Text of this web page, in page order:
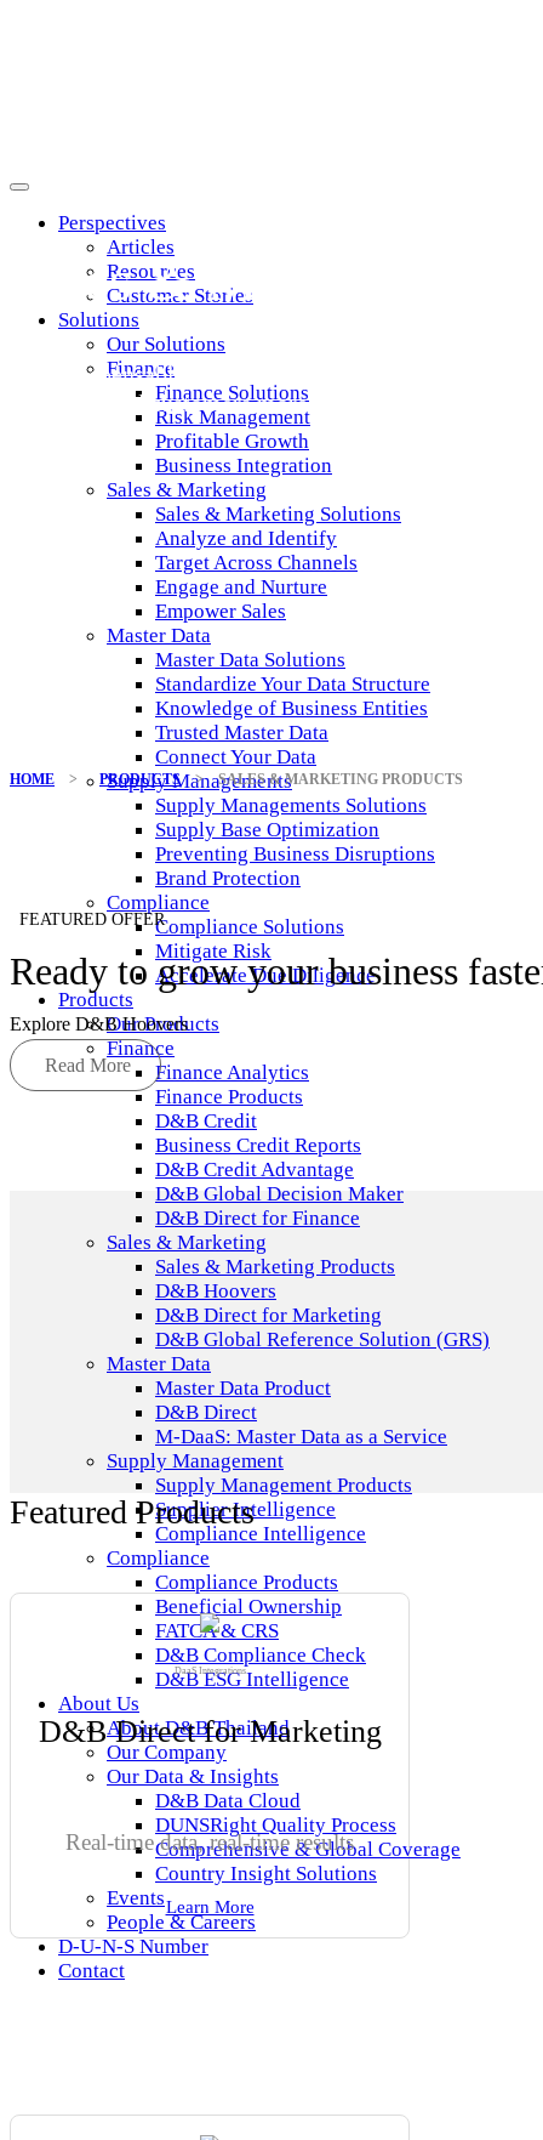
Perspectives
Articles
Resources
Customer Stories
Solutions
Our Solutions
Finance
Finance Solutions
Risk Management
Profitable Growth
Business Integration
Sales & Marketing
Sales & Marketing Solutions
Analyze and Identify
Target Across Channels
Engage and Nurture
Empower Sales
Master Data
Master Data Solutions
Standardize Your Data Structure
Knowledge of Business Entities
Trusted Master Data
Connect Your Data
Supply Managements
Supply Managements Solutions
Supply Base Optimization
Preventing Business Disruptions
Brand Protection
Compliance
Compliance Solutions
Mitigate Risk
Accelerate Due Diligence
Products
Our Products
Finance
Finance Analytics
Finance Products
D&B Credit
Business Credit Reports
D&B Credit Advantage
D&B Global Decision Maker
D&B Direct for Finance
Sales & Marketing
Sales & Marketing Products
D&B Hoovers
D&B Direct for Marketing
D&B Global Reference Solution (GRS)
Master Data
Master Data Product
D&B Direct
M-DaaS: Master Data as a Service
Supply Management
Supply Management Products
Supplier Intelligence
Compliance Intelligence
Compliance
Compliance Products
Beneficial Ownership
FATCA & CRS
D&B Compliance Check
D&B ESG Intelligence
About Us
About D&B Thailand
Our Company
Our Data & Insights
D&B Data Cloud
DUNSRight Quality Process
Comprehensive & Global Coverage
Country Insight Solutions
Events
People & Careers
D-U-N-S Number
Contact
Sales & Marketing
Get indispensable data and analytics that let you
prospects and customers more effectively than ever
HOME > PRODUCTS > SALES & MARKETING PRODUCTS
FEATURED OFFER
Ready to grow your business
Explore D&B Hoovers
Read More
Featured Products
DaaS Integrations
D&B Direct for Marketing
Real-time data, real-time results
Learn More